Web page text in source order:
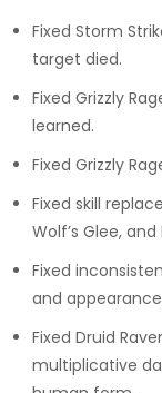
Fixed Storm
target died.
Fixed Grizzly
learned.
Fixed Grizzly
Fixed skill
Wolf’s Glee,
Fixed
and
Fixed Druid
multiplicative